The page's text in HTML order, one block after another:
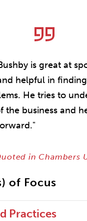
is great at
helpful in
He tries to
the business and
in Chambers
of Focus
Practices